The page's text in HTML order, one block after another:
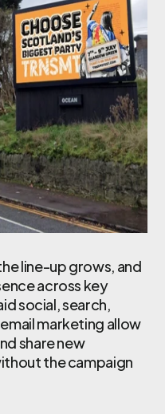
line-up grows, and
across key
social, search,
marketing allow
share new
the campaign